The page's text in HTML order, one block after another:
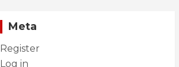
Meta
Register
Log in